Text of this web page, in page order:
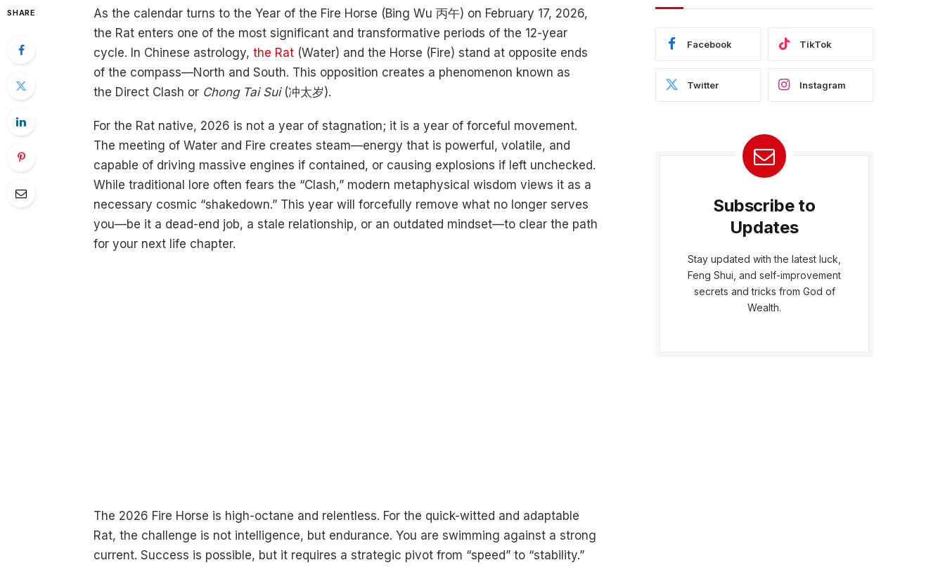
SHARE
As the calendar turns to the Year of the Fire Horse (Bing Wu 丙午) on February 17, 2026,
the Rat enters one of the most significant and transformative periods of the 12-year
cycle. In Chinese astrology, the Rat(Water) and the Horse (Fire) stand at opposite ends
of the compass—North and South. This opposition creates a phenomenon known as
the Direct Clash or Chong Tai Sui(冲太岁).
For the Rat native, 2026 is not a year of stagnation; it is a year of forceful movement.
The meeting of Water and Fire creates steam—energy that is powerful, volatile, and
capable of driving massive engines if contained, or causing explosions if left unchecked.
While traditional lore often fears the “Clash,” modern metaphysical wisdom views it as a
necessary cosmic “shakedown.” This year will forcefully remove what no longer serves
you—be it a dead-end job, a stale relationship, or an outdated mindset—to clear the path
for your next life chapter.
The 2026 Fire Horse is high-octane and relentless. For the quick-witted and adaptable
Rat, the challenge is not intelligence, but endurance. You are swimming against a strong
current. Success is possible, but it requires a strategic pivot from “speed” to “stability.”
Facebook TikTok
Twitter Instagram
Subscribe to
Updates
Stay updated with the latest luck,
Feng Shui, and self-improvement
secrets and tricks from God of
Wealth.